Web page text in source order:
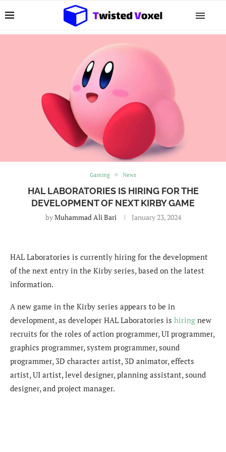
Gaming News
HAL LABORATORIES IS HIRING FOR THE
DEVELOPMENT OF NEXT KIRBY GAME
byMuhammad Ali Bari January 23, 2024
HAL Laboratories is currently hiring for the development
of the next entry in the Kirby series, based on the latest
information.
A new game in the Kirby series appears to be in
development, as developer HAL Laboratories is hiring new
recruits for the roles of action programmer, UI programmer,
graphics programmer, system programmer, sound
programmer, 3D character artist, 3D animator, effects
artist, UI artist, level designer, planning assistant, sound
designer, and project manager.